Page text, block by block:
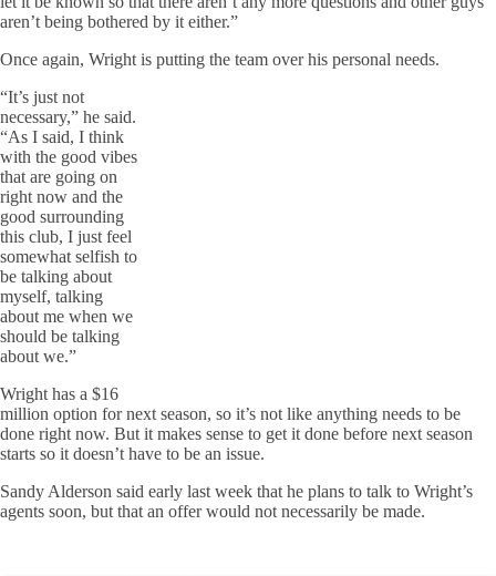
aren’t being bothered by it either.”
Once again, Wright is putting the team over his personal needs.
“It’s just not
necessary,” he said.
“As I said, I think
with the good vibes
that are going on
right now and the
good surrounding
this club, I just feel
somewhat selfish to
be talking about
myself, talking
about me when we
should be talking
about we.”
Wright has a $16
million option for next season, so it’s not like anything needs to be
done right now. But it makes sense to get it done before next season
starts so it doesn’t have to be an issue.
Sandy Alderson said early last week that he plans to talk to Wright’s
agents soon, but that an offer would not necessarily be made.